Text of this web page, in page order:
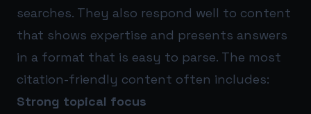
searches. They also respond well to content
that shows expertise and presents answers
in a format that is easy to parse. The most
citation-friendly content often includes:
Strong topical focus